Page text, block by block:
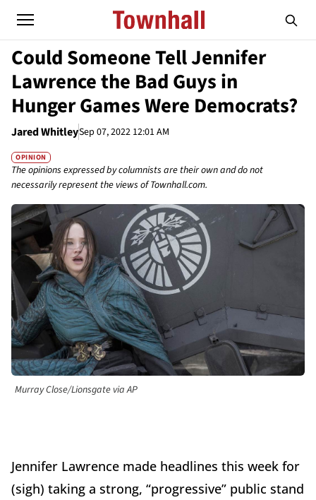
Could Someone Tell Jennifer
Lawrence the Bad Guys in
Hunger Games Were Democrats?
Jared WhitleySep 07, 2022 12:01 AM
OPINION
The opinions expressed by columnists are their own and do not
necessarily represent the views of Townhall.com.
Murray Close/Lionsgate via AP
Jennifer Lawrence made headlines this week for
(sigh) taking a strong, “progressive” public stand